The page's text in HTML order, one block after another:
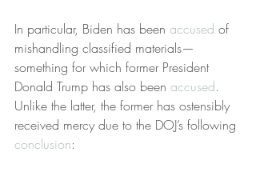
In particular, Biden has been accused of
mishandling classified materials—
something for which former President
Donald Trump has also been accused.
Unlike the latter, the former has ostensibly
received mercy due to the DOJ’s following
conclusion: